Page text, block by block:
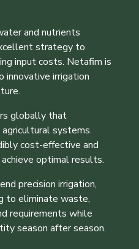
and nutrients
strategy to
input costs. Netafim is
innovative irrigation
globally that
systems.
cost-effective and
optimal results.
precision irrigation,
to eliminate waste,
requirements while
season after season.